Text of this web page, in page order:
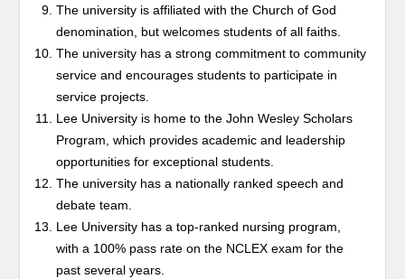
The university is affiliated with the Church of God
denomination, but welcomes students of all faiths.
The university has a strong commitment to community
service and encourages students to participate in
service projects.
Lee University is home to the John Wesley Scholars
Program, which provides academic and leadership
opportunities for exceptional students.
The university has a nationally ranked speech and
debate team.
Lee University has a top-ranked nursing program,
with a 100% pass rate on the NCLEX exam for the
past several years.